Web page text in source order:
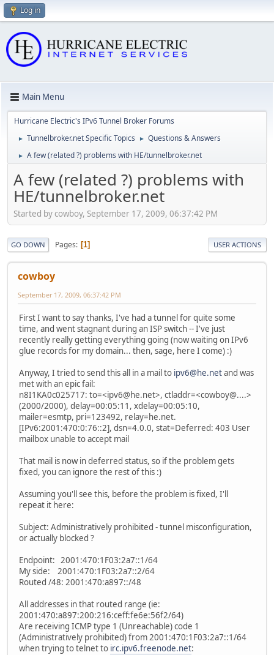
Log in
Main Menu
Hurricane Electric's IPv6 Tunnel Broker Forums
► Tunnelbroker.net Specific Topics ► Questions & Answers
► A few (related ?) problems with HE/tunnelbroker.net
A few (related ?) problems with
HE/tunnelbroker.net
Started by cowboy, September 17, 2009, 06:37:42 PM
GO DOWN Pages 1 USER ACTIONS
cowboy
September 17, 2009, 06:37:42 PM
First I want to say thanks, I've had a tunnel for quite some
time, and went stagnant during an ISP switch -- I've just
recently really getting everything going (now waiting on IPv6
glue records for my domain... then, sage, here I come) :)
Anyway, I tried to send this all in a mail to ipv6@he.netand was
met with an epic fail:
n8I1KA0c025717: to=<ipv6@he.net>, ctladdr=<cowboy@....>
(2000/2000), delay=00:05:11, xdelay=00:05:10,
mailer=esmtp, pri=123492, relay=he.net.
[IPv6:2001:470:0:76::2], dsn=4.0.0, stat=Deferred: 403 User
mailbox unable to accept mail
That mail is now in deferred status, so if the problem gets
fixed, you can ignore the rest of this :)
Assuming you'll see this, before the problem is fixed, I'll
repeat it here:
Subject: Administratively prohibited - tunnel misconfiguration,
or actually blocked ?
Endpoint: 2001:470:1F03:2a7::1/64
My side: 2001:470:1F03:2a7::2/64
Routed /48: 2001:470:a897::/48
All addresses in that routed range (ie:
2001:470:a897:200:216:ceff:fe6e:56f2/64)
Are receiving ICMP type 1 (Unreachable) code 1
(Administratively prohibited) from 2001:470:1F03:2a7::1/64
when trying to telnet to irc.ipv6.freenode.net: